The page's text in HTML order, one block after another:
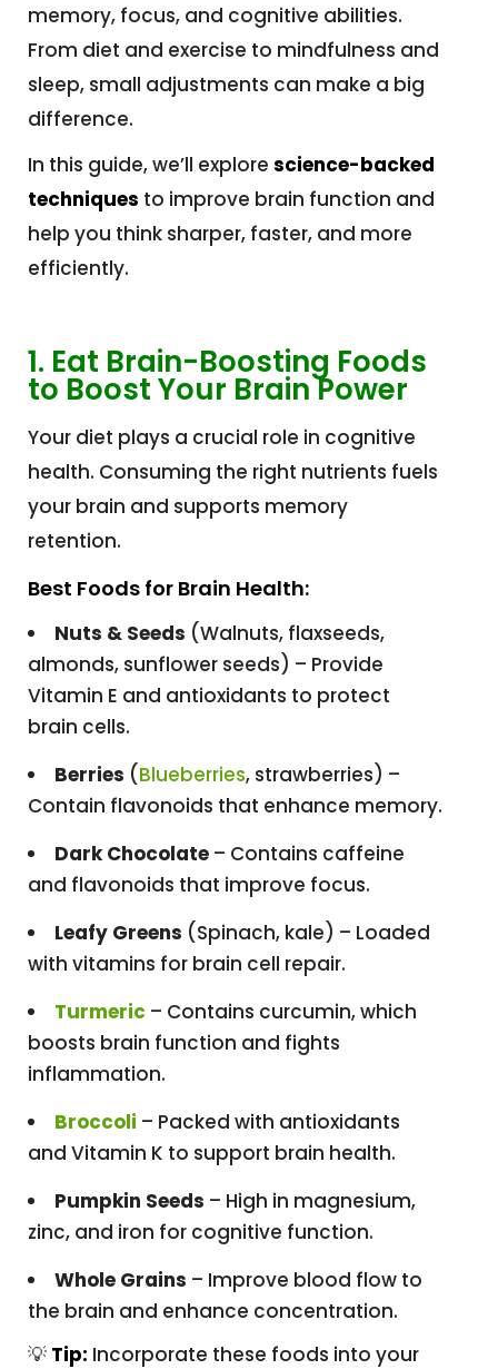
memory, focus, and cognitive abilities.
From diet and exercise to mindfulness and
sleep, small adjustments can make a big
difference.
In this guide, we’ll explore science-backed
techniques to improve brain function and
help you think sharper, faster, and more
efficiently.
1. Eat Brain-Boosting Foods
to Boost Your Brain Power
Your diet plays a crucial role in cognitive
health. Consuming the right nutrients fuels
your brain and supports memory
retention.
Best Foods for Brain Health:
Nuts & Seeds (Walnuts, flaxseeds,
almonds, sunflower seeds) – Provide
Vitamin E and antioxidants to protect
brain cells.
Berries (Blueberries, strawberries) –
Contain flavonoids that enhance memory.
Dark Chocolate – Contains caffeine
and flavonoids that improve focus.
Leafy Greens (Spinach, kale) – Loaded
with vitamins for brain cell repair.
Turmeric – Contains curcumin, which
boosts brain function and fights
inflammation.
Broccoli – Packed with antioxidants
and Vitamin K to support brain health.
Pumpkin Seeds – High in magnesium,
zinc, and iron for cognitive function.
Whole Grains – Improve blood flow to
the brain and enhance concentration.
💡 Tip: Incorporate these foods into your